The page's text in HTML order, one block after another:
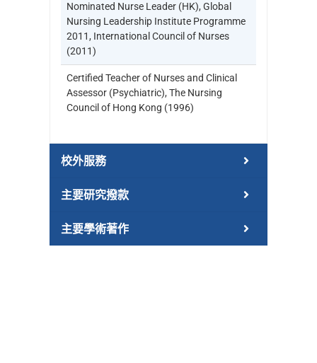
Nominated Nurse Leader (HK), Global
Nursing Leadership Institute Programme
2011, International Council of Nurses
(2011)
Certified Teacher of Nurses and Clinical
Assessor (Psychiatric), The Nursing
Council of Hong Kong (1996)
校外服務
主要研究撥款
主要學術著作